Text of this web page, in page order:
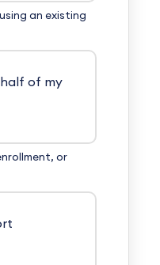
an existing
of my
or